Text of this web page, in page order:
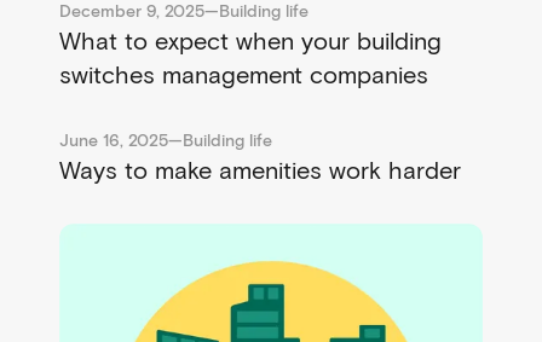
December 9, 2025—Building life
What to expect when your building
switches management companies
June 16, 2025—Building life
Ways to make amenities work harder